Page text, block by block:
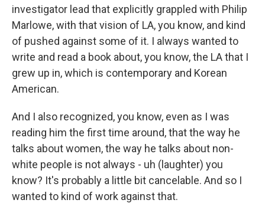
investigator lead that explicitly grappled with Philip
Marlowe, with that vision of LA, you know, and kind
of pushed against some of it. I always wanted to
write and read a book about, you know, the LA that I
grew up in, which is contemporary and Korean
American.
And I also recognized, you know, even as I was
reading him the first time around, that the way he
talks about women, the way he talks about non-
white people is not always - uh (laughter) you
know? It's probably a little bit cancelable. And so I
wanted to kind of work against that.